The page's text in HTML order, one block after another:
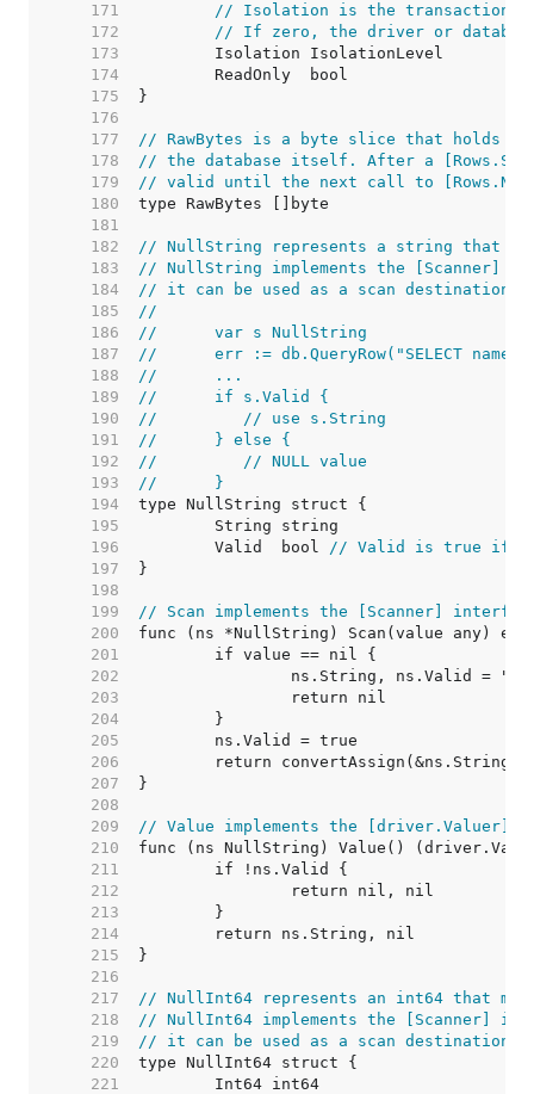
   171
// Isolation is the transaction
   172
// If zero, the driver or
   173
   174
   175
   176
   177
// RawBytes is a byte slice that holds a
   178
// the database itself. After a
   179
// valid until the next call to
   180
   181
   182
// NullString represents a string that
   183
// NullString implements the [Scanner]
   184
// it can be used as a scan destination:
   185
//
   186
//	var s NullString
   187
//	err := db.QueryRow("SELECT
   188
//	...
   189
//	if s.Valid {
   190
//	   // use s.String
   191
//	} else {
   192
//	   // NULL value
   193
//	}
   194
   195
   196
	Valid  bool
// Valid is true if
   197
   198
   199
// Scan implements the [Scanner]
   200
   201
   202
   203
   204
   205
   206
   207
   208
   209
// Value implements the [driver.Valuer]
   210
   211
   212
   213
   214
   215
   216
   217
// NullInt64 represents an int64 that
   218
// NullInt64 implements the [Scanner]
   219
// it can be used as a scan
   220
   221